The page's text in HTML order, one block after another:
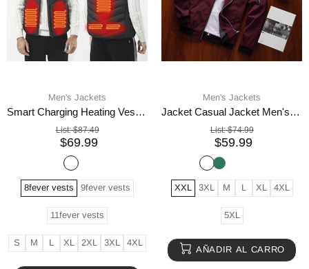
Men's Jackets
Smart Charging Heating Vest Heating Vest
List:$87.49
$69.99
8fever vests 9fever vests
11fever vests
S M L XL 2XL 3XL 4XL
Men's Jackets
Jacket Casual Jacket Men's Baseball Uniform Youth Trend
List:$74.99
$59.99
XXL 3XL M L XL 4XL
5XL
AÑADIR AL CARRO